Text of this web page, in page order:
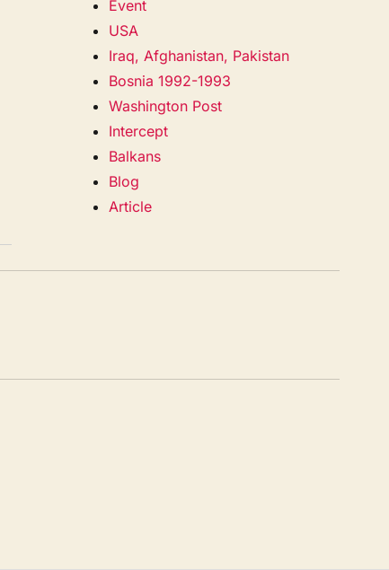
Event
USA
Iraq, Afghanistan, Pakistan
Bosnia 1992-1993
Washington Post
Intercept
Balkans
Blog
Article